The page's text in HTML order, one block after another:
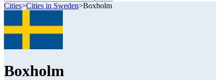
Cities>Cities in Sweden>Boxholm
Boxholm